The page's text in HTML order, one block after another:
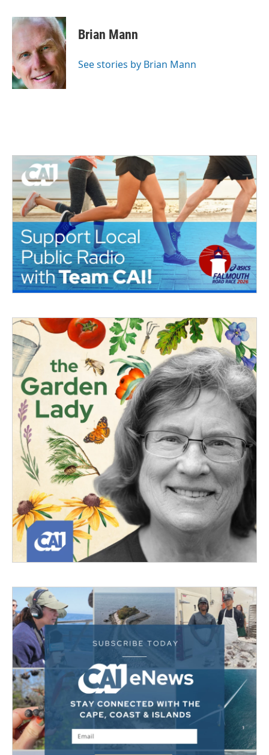
c
e
o
o
k
i
t
e
r
n
k
e
d
I
n
Brian Mann
See stories by Brian Mann